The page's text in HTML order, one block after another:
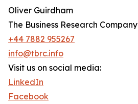
Oliver Guirdham
The Business Research Company
+44 7882 955267
info@tbrc.info
Visit us on social media:
LinkedIn
Facebook